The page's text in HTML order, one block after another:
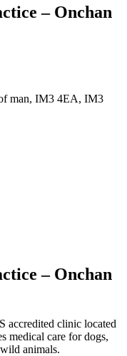
– Onchan
man, IM3 4EA, IM3
– Onchan
accredited clinic located
medical care for dogs,
animals.